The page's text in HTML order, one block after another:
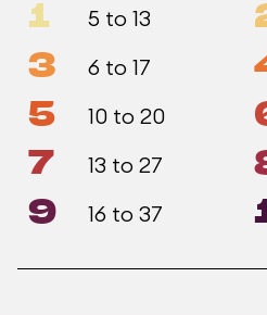
1 5 to 13
3 6 to 17
5 10 to 20
7 13 to 27
9 16 to 37